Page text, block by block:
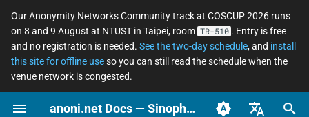
Our Anonymity Networks Community track at COSCUP 2026 runs
on 8 and 9 August at NTUST in Taipei, room TR-510 . Entry is free
and no registration is needed. See the two-day schedule, and install
this site for offline useso you can still read the schedule when the
venue network is congested.
anoni.net Docs — Sinophone Asia-Pacific Networked Freedom Observatory
I
i Stay Informed
How we think about it: three
layers
Secure messaging
compared
What an ordinary person
should actually do
Tor relay watcher
Software Changelog Tor Changelog
2026
Community
How to Contribute
COSCUP 2026 Call for
Proposals
WIP: Anonymous
Workshop 2025/08